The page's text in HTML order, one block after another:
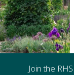
Join the RHS